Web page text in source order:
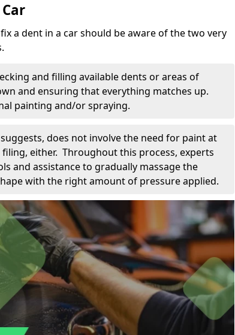
a dent in a car should be aware of the two very
and filling available dents or areas of
and ensuring that everything matches up.
painting and/or spraying.
does not involve the need for paint at
either. Throughout this process, experts
and assistance to gradually massage the
with the right amount of pressure applied.